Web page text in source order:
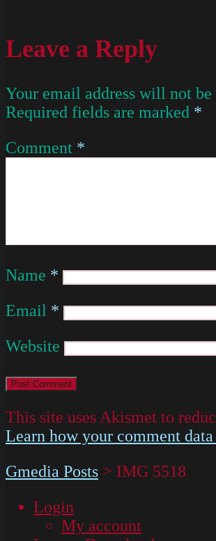
Leave a Reply
Your email address will not be
Required fields are marked *
Comment *
Name *
Email *
Website
This site uses Akismet to
Learn how your comment data
Gmedia Posts > IMG 5518
Login
My account